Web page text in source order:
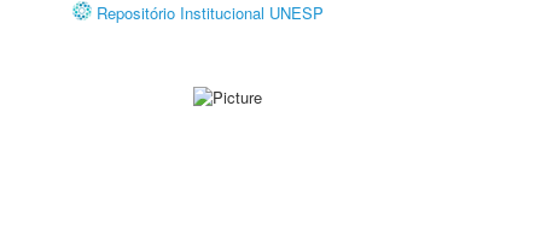
Repositório Institucional UNESP